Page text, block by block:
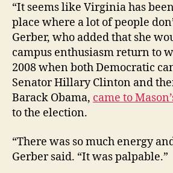
“It seems like Virginia has
place where a lot of people
Gerber, who added that she
campus enthusiasm return to
2008 when both Democratic
Senator Hillary Clinton and
Barack Obama, came to
to the election.
“There was so much energy
Gerber said. “It was palpable.”